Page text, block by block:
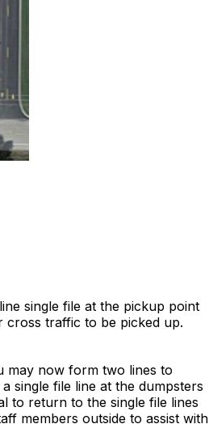
single file at the pickup point
cross traffic to be picked up.
may now form two lines to
single file line at the dumpsters
to return to the single file lines
members outside to assist with